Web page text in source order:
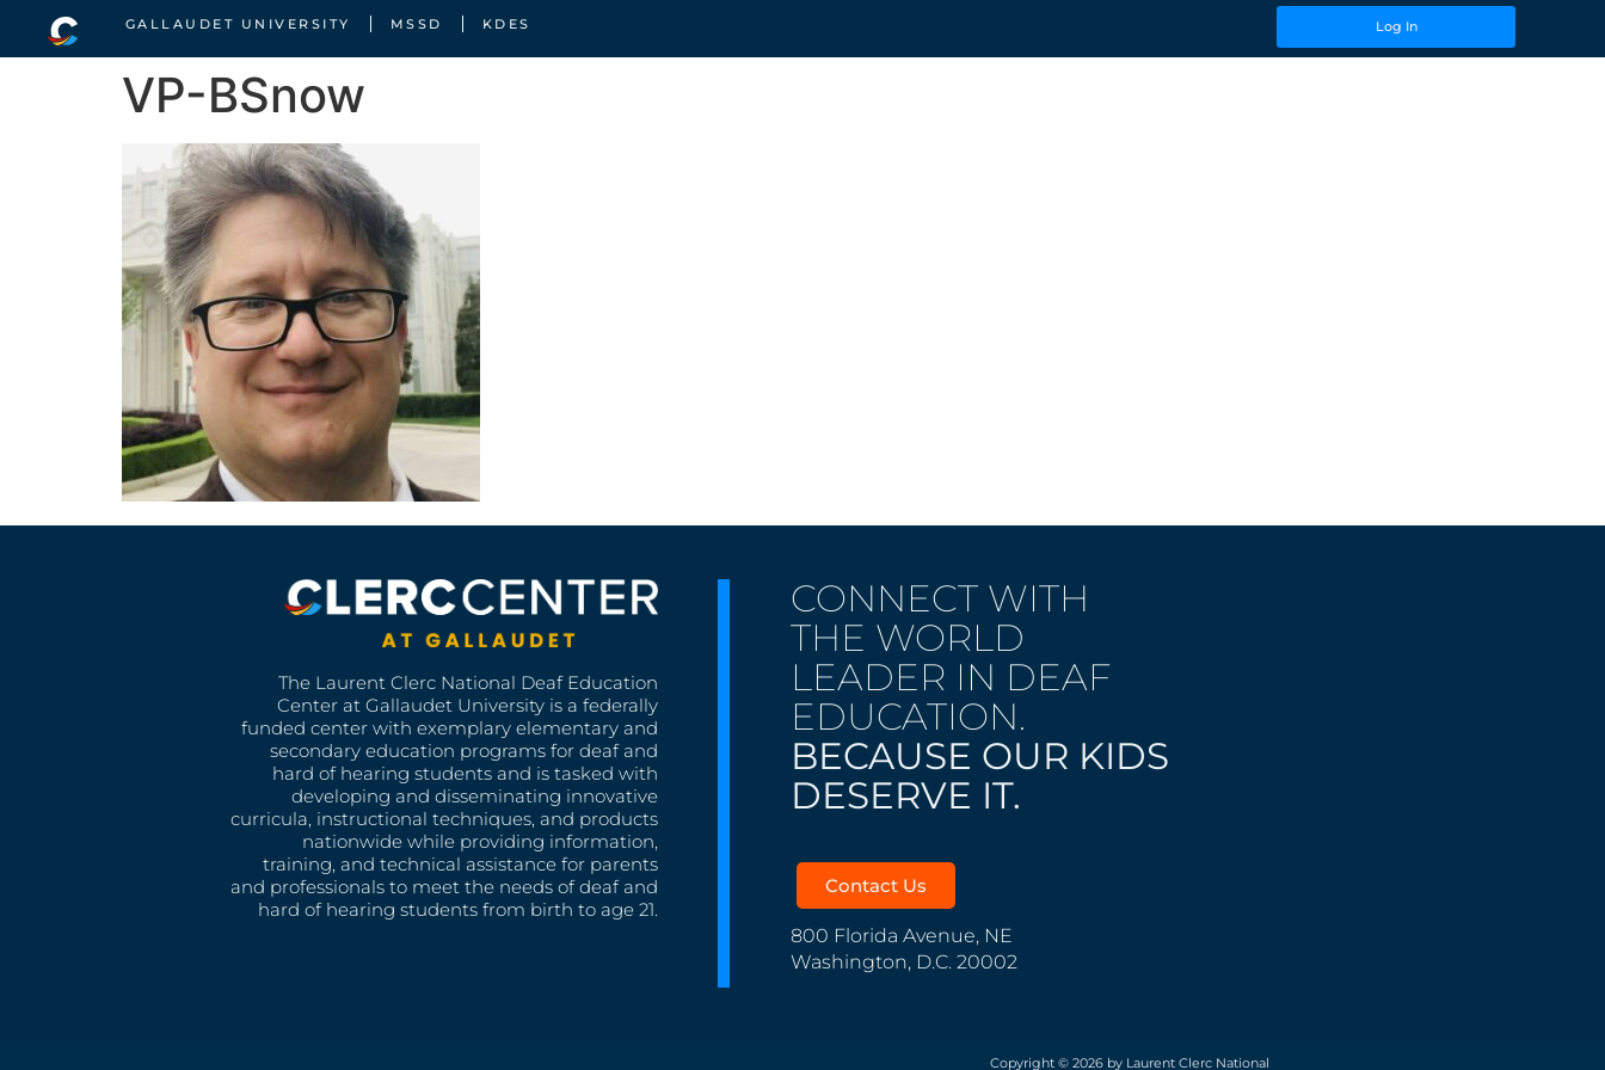
GALLAUDET UNIVERSITY MSSD KDES Log In
VP-BSnow
The Laurent Clerc National Deaf Education
Center at Gallaudet University is a federally
funded center with exemplary elementary and
secondary education programs for deaf and
hard of hearing students and is tasked with
developing and disseminating innovative
curricula, instructional techniques, and products
nationwide while providing information,
training, and technical assistance for parents
and professionals to meet the needs of deaf and
hard of hearing students from birth to age 21.
CONNECT WITH
THE WORLD
LEADER IN DEAF
EDUCATION.
BECAUSE OUR KIDS
DESERVE IT.
Contact Us
800 Florida Avenue, NE
Washington, D.C. 20002
Copyright © 2026 by Laurent Clerc National